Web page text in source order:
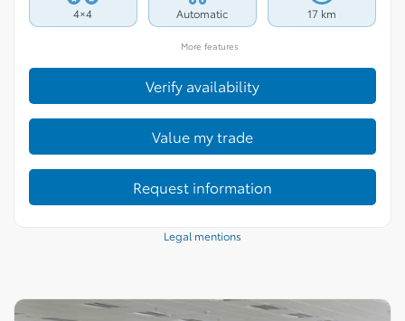
4×4 Automatic 17 km
More features
Verify availability
Value my trade
Request information
Legal mentions